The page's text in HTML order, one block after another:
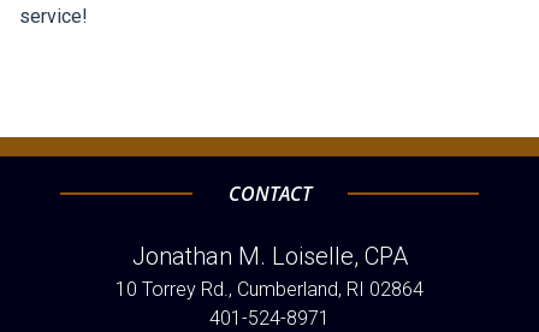
service!
CONTACT
Jonathan M. Loiselle, CPA
10 Torrey Rd., Cumberland, RI 02864
401-524-8971